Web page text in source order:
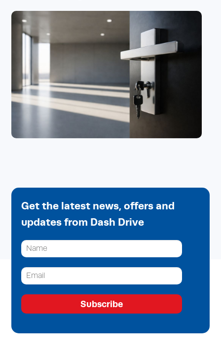
Get the latest news, offers and
updates from Dash Drive
Subscribe